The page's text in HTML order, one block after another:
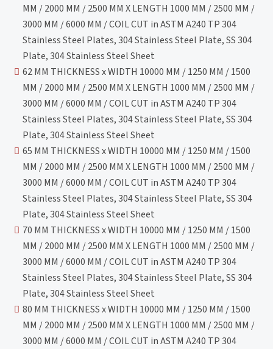
MM / 2000 MM / 2500 MM X LENGTH 1000 MM / 2500 MM /
3000 MM / 6000 MM / COIL CUT in ASTM A240 TP 304
Stainless Steel Plates, 304 Stainless Steel Plate, SS 304
Plate, 304 Stainless Steel Sheet
62 MM THICKNESS x WIDTH 10000 MM / 1250 MM / 1500
MM / 2000 MM / 2500 MM X LENGTH 1000 MM / 2500 MM /
3000 MM / 6000 MM / COIL CUT in ASTM A240 TP 304
Stainless Steel Plates, 304 Stainless Steel Plate, SS 304
Plate, 304 Stainless Steel Sheet
65 MM THICKNESS x WIDTH 10000 MM / 1250 MM / 1500
MM / 2000 MM / 2500 MM X LENGTH 1000 MM / 2500 MM /
3000 MM / 6000 MM / COIL CUT in ASTM A240 TP 304
Stainless Steel Plates, 304 Stainless Steel Plate, SS 304
Plate, 304 Stainless Steel Sheet
70 MM THICKNESS x WIDTH 10000 MM / 1250 MM / 1500
MM / 2000 MM / 2500 MM X LENGTH 1000 MM / 2500 MM /
3000 MM / 6000 MM / COIL CUT in ASTM A240 TP 304
Stainless Steel Plates, 304 Stainless Steel Plate, SS 304
Plate, 304 Stainless Steel Sheet
80 MM THICKNESS x WIDTH 10000 MM / 1250 MM / 1500
MM / 2000 MM / 2500 MM X LENGTH 1000 MM / 2500 MM /
3000 MM / 6000 MM / COIL CUT in ASTM A240 TP 304